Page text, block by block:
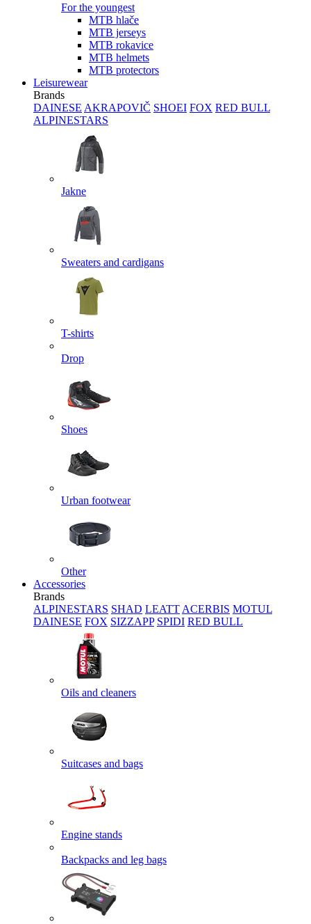
For the youngest
MTB hlače
MTB jerseys
MTB rokavice
MTB helmets
MTB protectors
Leisurewear
Brands
DAINESE AKRAPOVIČ SHOEI FOX RED BULL
ALPINESTARS
Jakne
Sweaters and cardigans
T-shirts
Drop
Shoes
Urban footwear
Other
Accessories
Brands
ALPINESTARS SHAD LEATT ACERBIS MOTUL
DAINESE FOX SIZZAPP SPIDI RED BULL
Oils and cleaners
Suitcases and bags
Engine stands
Backpacks and leg bags